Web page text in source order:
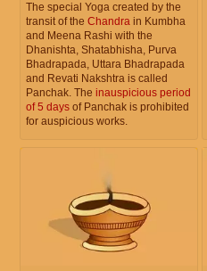
The special Yoga created by the
transit of the Chandra in Kumbha
and Meena Rashi with the
Dhanishta, Shatabhisha, Purva
Bhadrapada, Uttara Bhadrapada
and Revati Nakshtra is called
Panchak. The inauspicious period
of 5 days of Panchak is prohibited
for auspicious works.